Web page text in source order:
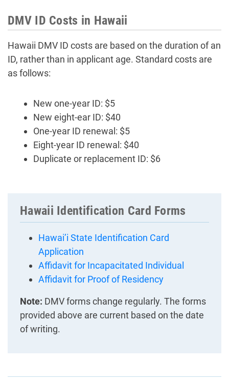
DMV ID Costs in Hawaii
Hawaii DMV ID costs are based on the duration of an
ID, rather than in applicant age. Standard costs are
as follows:
New one-year ID: $5
New eight-ear ID: $40
One-year ID renewal: $5
Eight-year ID renewal: $40
Duplicate or replacement ID: $6
Hawaii Identification Card Forms
Hawai’i State Identification Card
Application
Affidavit for Incapacitated Individual
Affidavit for Proof of Residency
Note: DMV forms change regularly. The forms
provided above are current based on the date
of writing.